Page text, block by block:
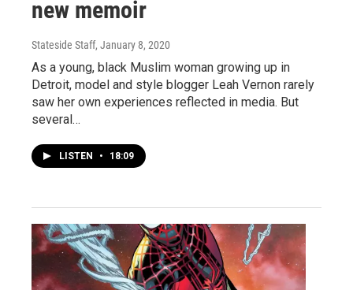
new memoir
Stateside Staff, January 8, 2020
As a young, black Muslim woman growing up in
Detroit, model and style blogger Leah Vernon rarely
saw her own experiences reflected in media. But
several…
LISTEN • 18:09